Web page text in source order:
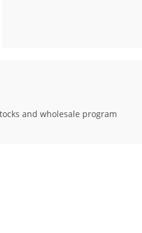
and wholesale program